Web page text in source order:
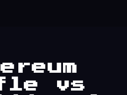
vs